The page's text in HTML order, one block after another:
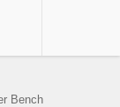
Bench